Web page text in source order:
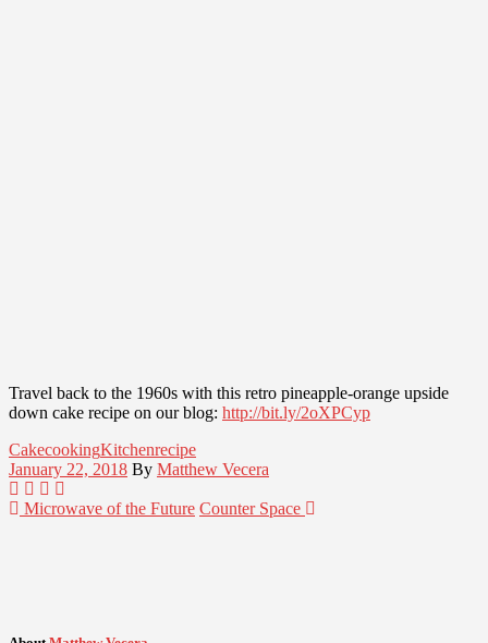
Travel back to the 1960s with this retro pineapple-orange upside
down cake recipe on our blog: http://bit.ly/2oXPCyp
CakecookingKitchenrecipe
January 22, 2018 By Matthew Vecera
Microwave of the Future Counter Space